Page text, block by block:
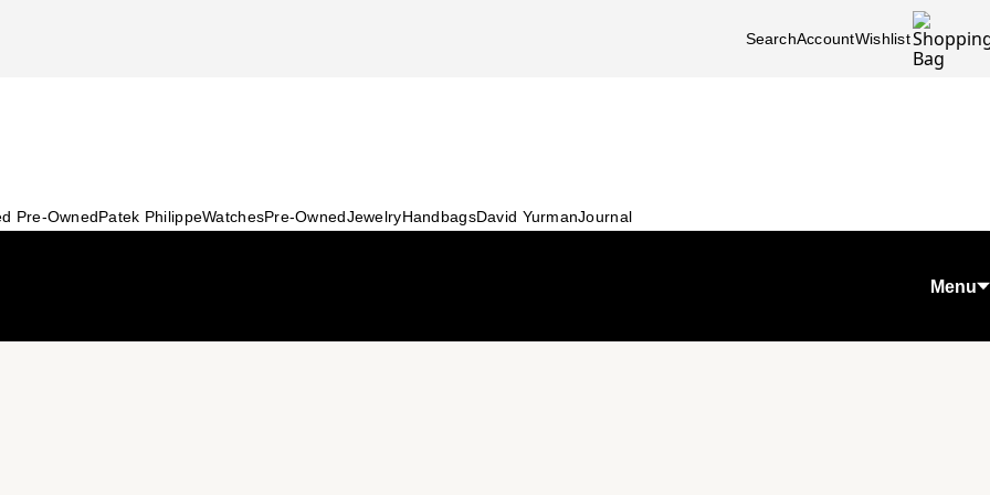
SearchAccountWishlist
Pre-OwnedPatek PhilippeWatchesPre-OwnedJewelryHandbagsDavid YurmanJournal
Menu